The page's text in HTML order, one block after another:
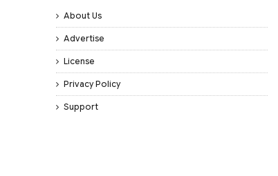
About Us
Advertise
License
Privacy Policy
Support